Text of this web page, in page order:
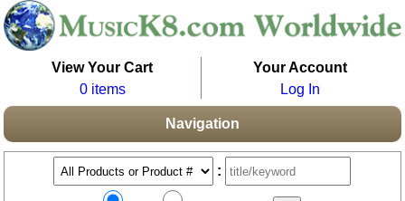
View Your Cart
0 items
Your Account
Log In
Navigation
: